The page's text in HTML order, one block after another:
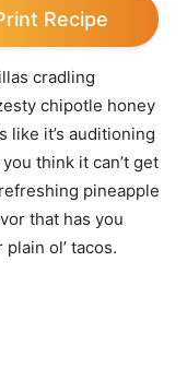
Recipe
cradling
chipotle honey
like it’s auditioning
think it can’t get
pineapple
that has you
ol’ tacos.